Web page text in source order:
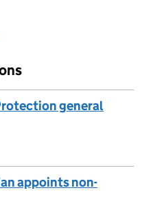
general
appoints non-